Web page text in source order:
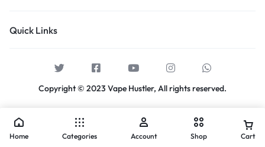
Quick Links
Copyright © 2023 Vape Hustler, All rights reserved.
Home Categories Account Shop Cart